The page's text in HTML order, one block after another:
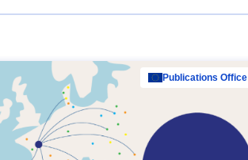
Publications Office